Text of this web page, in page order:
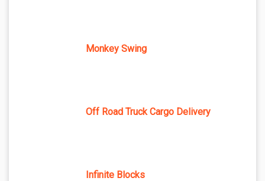
Monkey Swing
Off Road Truck Cargo Delivery
Infinite Blocks